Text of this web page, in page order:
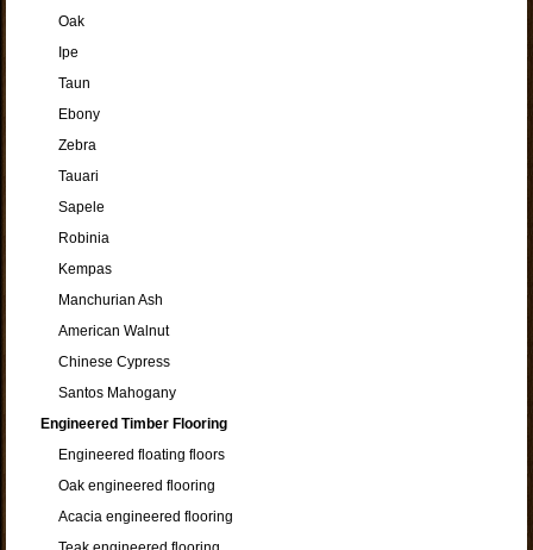
Oak
Ipe
Taun
Ebony
Zebra
Tauari
Sapele
Robinia
Kempas
Manchurian Ash
American Walnut
Chinese Cypress
Santos Mahogany
Engineered Timber Flooring
Engineered floating floors
Oak engineered flooring
Acacia engineered flooring